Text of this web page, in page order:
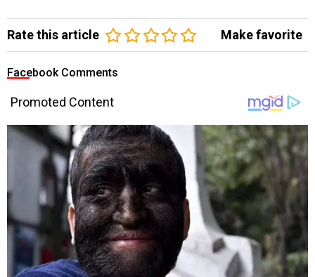
Rate this article Make favorite
Facebook Comments